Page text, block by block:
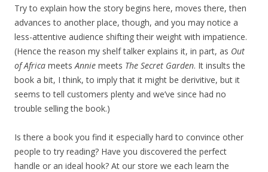
Try to explain how the story begins here, moves there, then
advances to another place, though, and you may notice a
less-attentive audience shifting their weight with impatience.
(Hence the reason my shelf talker explains it, in part, as Out
of Africa meetsAnnie meets The Secret Garden. It insults the
book a bit, I think, to imply that it might be derivitive, but it
seems to tell customers plenty and we’ve since had no
trouble selling the book.)
Is there a book you find it especially hard to convince other
people to try reading? Have you discovered the perfect
handle or an ideal hook? At our store we each learn the